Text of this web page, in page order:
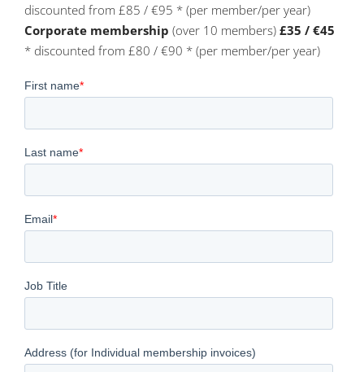
discounted from £85 / €95 * (per member/per year)
Corporate membership (over 10 members) £35 / €45
* discounted from £80 / €90 * (per member/per year)